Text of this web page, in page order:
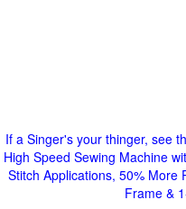
If a Singer's your thinger, see
High Speed Sewing Machine
Stitch Applications, 50% More
Frame &